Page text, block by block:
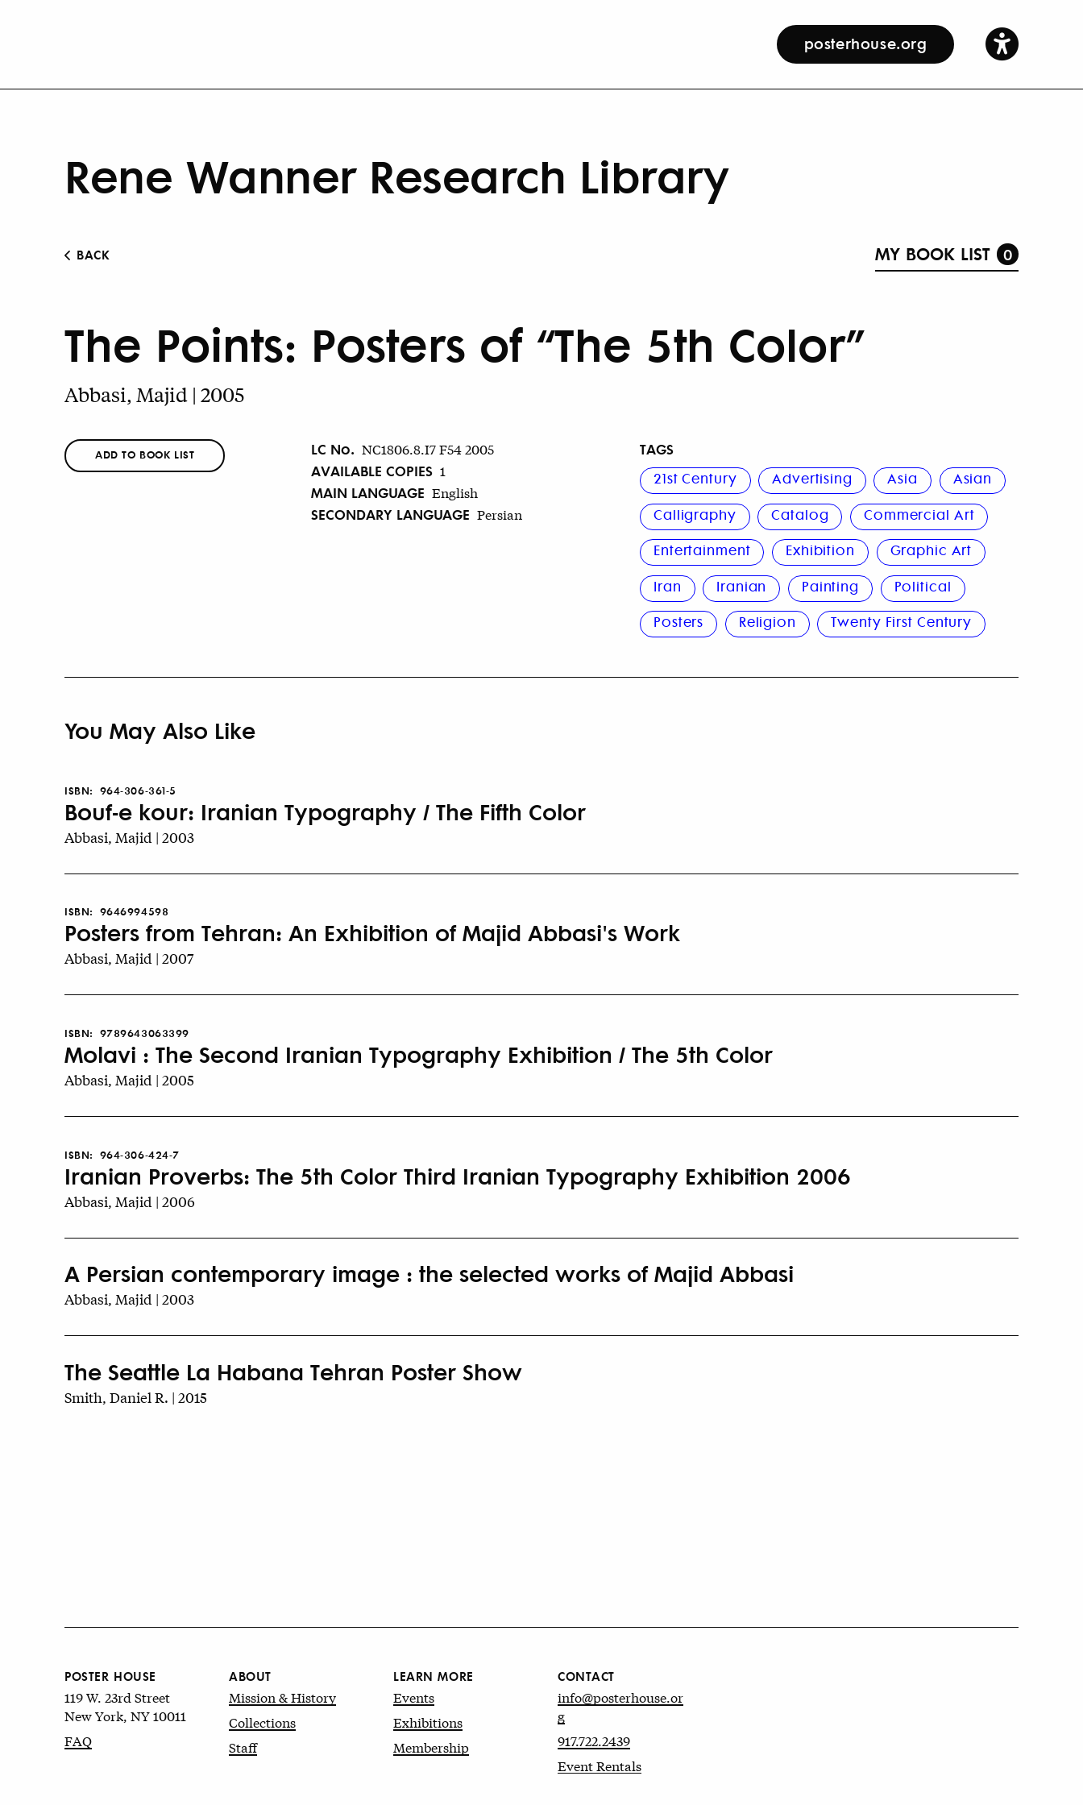
posterhouse.org
Rene Wanner Research Library
BACK MY BOOK LIST 0
The Points: Posters of “The 5th Color”
Abbasi, Majid | 2005
ADD TO BOOK LIST LC No. NC1806.8.I7 F54 2005
AVAILABLE COPIES 1
MAIN LANGUAGE English
SECONDARY LANGUAGE Persian
TAGS
21st Century Advertising Asia
Asian
Calligraphy
Catalog
Commercial Art
Entertainment
Exhibition
Graphic Art
Iran
Iranian Painting
Political
Posters
Religion Twenty First Century
You May Also Like
ISBN: 964-306-361-5
Bouf-e kour: Iranian Typography / The Fifth Color
Abbasi, Majid | 2003
ISBN: 9646994598
Posters from Tehran: An Exhibition of Majid Abbasi's Work
Abbasi, Majid | 2007
ISBN: 9789643063399
Molavi : The Second Iranian Typography Exhibition / The 5th Color
Abbasi, Majid | 2005
ISBN: 964-306-424-7
Iranian Proverbs: The 5th Color Third Iranian Typography Exhibition 2006
Abbasi, Majid | 2006
A Persian contemporary image : the selected works of Majid Abbasi
Abbasi, Majid | 2003
The Seattle La Habana Tehran Poster Show
Smith, Daniel R. | 2015
POSTER HOUSE
119 W. 23rd Street
New York, NY 10011
FAQ
ABOUT
Mission & History
Collections
Staff
LEARN MORE
Events
Exhibitions
Membership
CONTACT
info@posterhouse.or
g
917.722.2439
Event Rentals